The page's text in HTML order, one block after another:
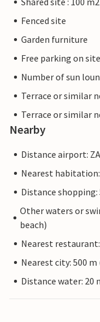
Fenced site
Garden furniture
Free parking on
Number of sun
Terrace or similar
Terrace or similar
Nearby
Distance airport:
Nearest
Distance shopping:
Other waters or
beach)
Nearest
Nearest city: 500
Distance water: 20